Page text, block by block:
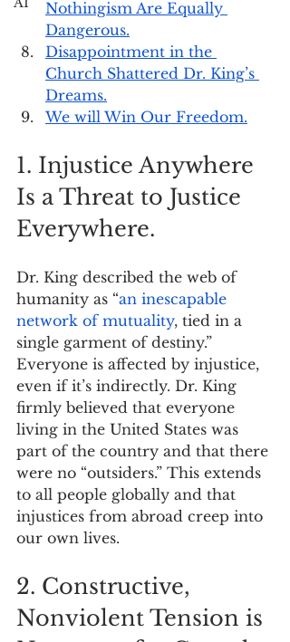
Nothingism Are Equally
Dangerous.
Disappointment in the
Church Shattered Dr. King’s
Dreams.
We will Win Our Freedom.
1. Injustice Anywhere
Is a Threat to Justice
Everywhere.
Dr. King described the web of
humanity as “an inescapable
network of mutuality, tied in a
single garment of destiny.”
Everyone is affected by injustice,
even if it’s indirectly. Dr. King
firmly believed that everyone
living in the United States was
part of the country and that there
were no “outsiders.” This extends
to all people globally and that
injustices from abroad creep into
our own lives.
2. Constructive,
Nonviolent Tension is